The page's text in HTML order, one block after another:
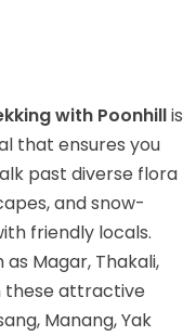
with Poonhillis
that ensures you
past diverse flora
and snow-
friendly locals.
Magar, Thakali,
these attractive
Manang, Yak